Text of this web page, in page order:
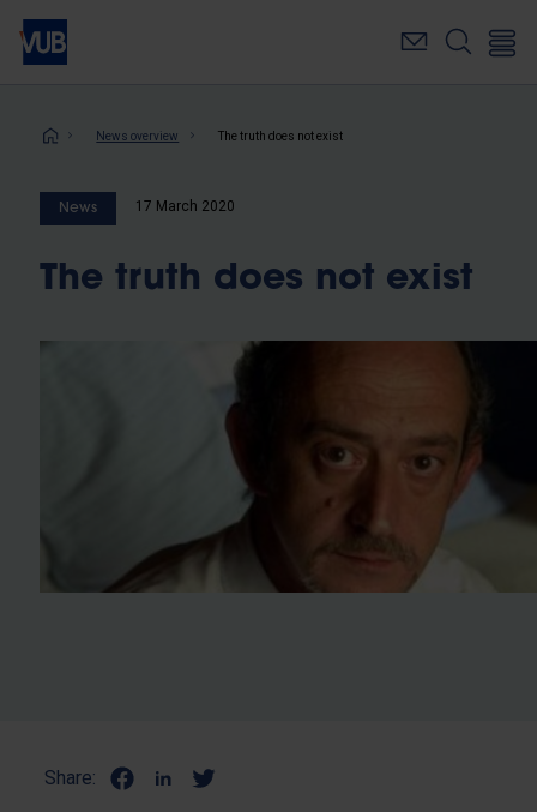
Skip
main
Breadcrumb
News overview The truth does not exist
News 17 March 2020
The truth does not exist
Share: